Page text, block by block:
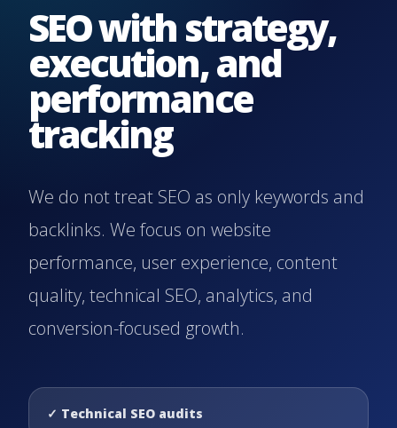
SEO with strategy,
execution, and
performance
tracking
We do not treat SEO as only keywords and
backlinks. We focus on website
performance, user experience, content
quality, technical SEO, analytics, and
conversion-focused growth.
✓ Technical SEO audits